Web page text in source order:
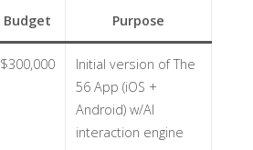
Budget Purpose
$300,000
Initial version of The
56 App (iOS +
Android) w/AI
interaction engine